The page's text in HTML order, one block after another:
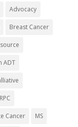
Advocacy
Breast Cancer
ADT
Cancer MS